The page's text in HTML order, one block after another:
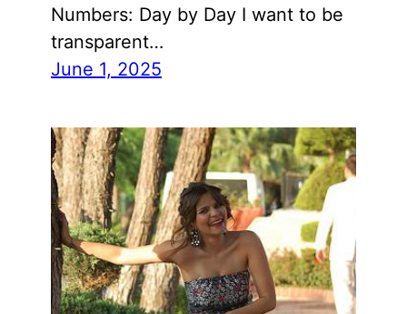
Numbers: Day by Day I want to be
transparent…
June 1, 2025